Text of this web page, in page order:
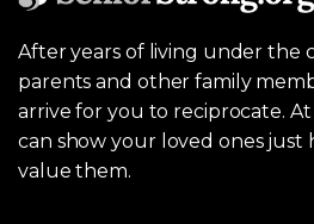
After years of living under the
parents and other family
arrive for you to reciprocate.
can show your loved ones just
value them.